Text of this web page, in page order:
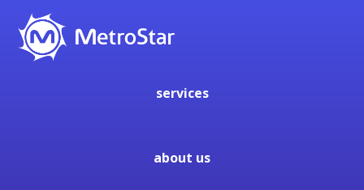
services
about us